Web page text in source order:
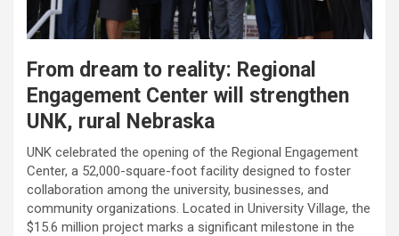
From dream to reality: Regional
Engagement Center will strengthen
UNK, rural Nebraska
UNK celebrated the opening of the Regional Engagement
Center, a 52,000-square-foot facility designed to foster
collaboration among the university, businesses, and
community organizations. Located in University Village, the
$15.6 million project marks a significant milestone in the